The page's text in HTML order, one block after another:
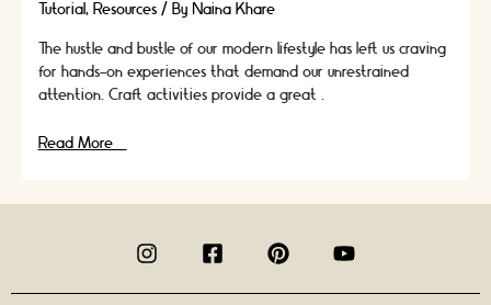
Tutorial, Resources/ By Naina Khare
The hustle and bustle of our modern lifestyle has left us craving
for hands-on experiences that demand our unrestrained
attention. Craft activities provide a great …
The
Read More »